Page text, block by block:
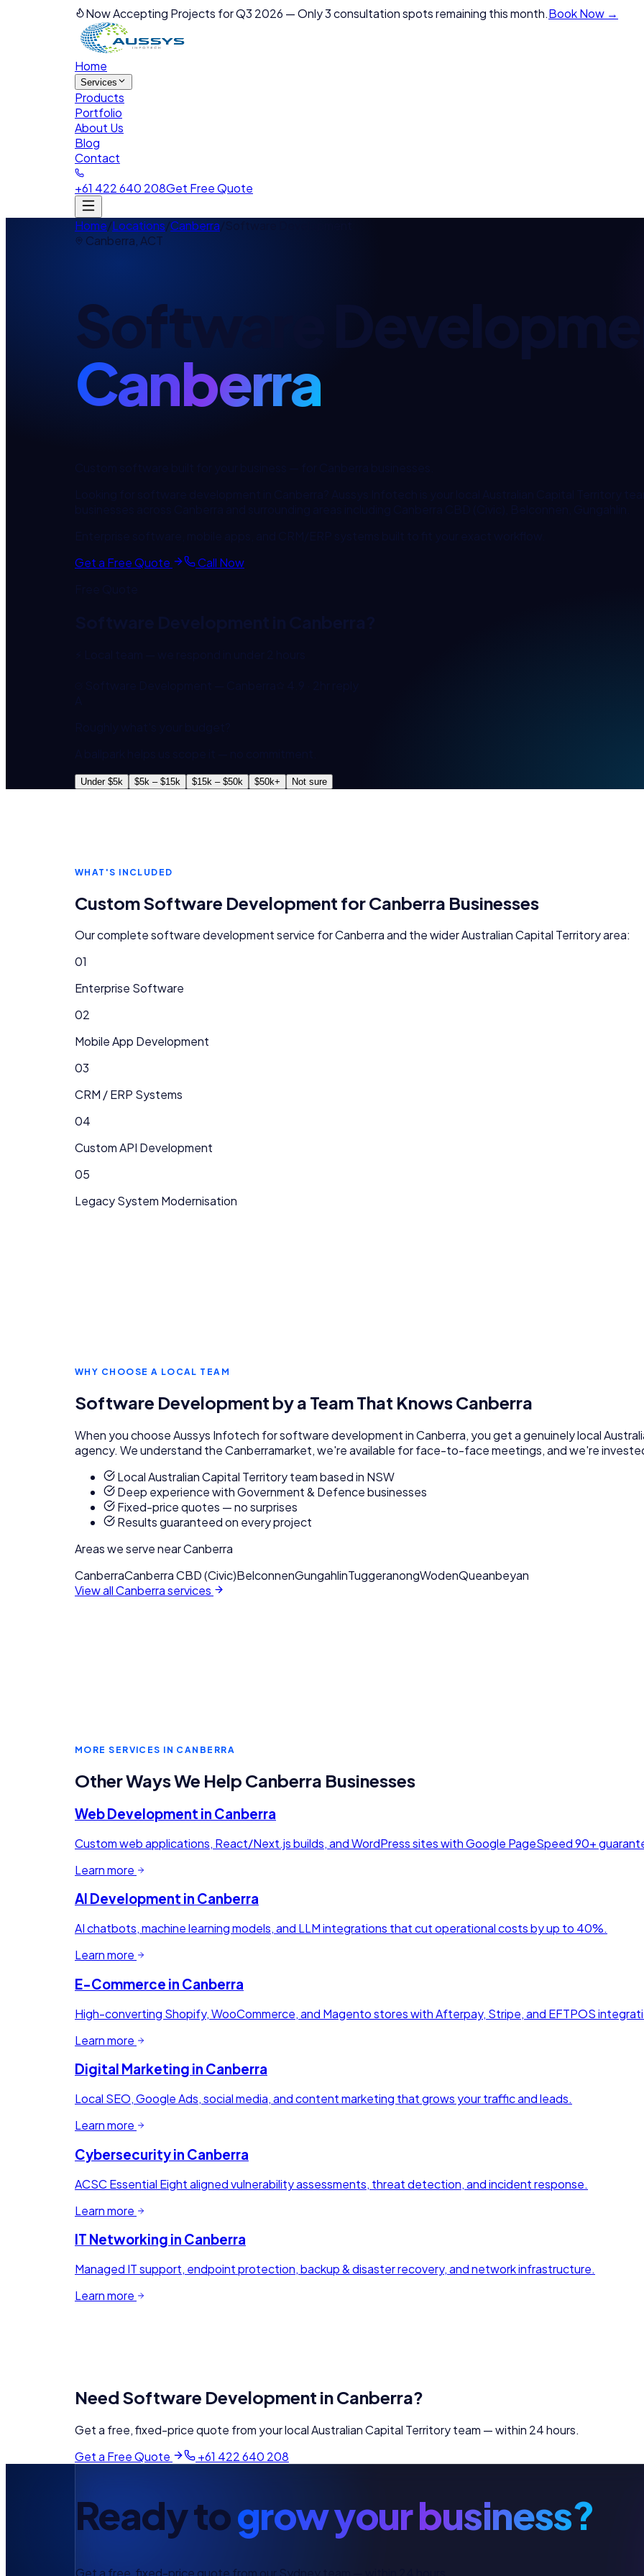
Now Accepting Projects for Q3 2026 —Only 3 consultation spots remaining this month.Book Now →
Home
Services
Products
Portfolio
About Us
Blog
Contact
+61 422 640 208Get Free Quote
Home/Locations/Canberra/Software Development
Canberra ACT
Software
Canberra
Get a Free Quote
Call Now
Under $5k $5k – $15k $15k – $50k $50k+ Not sure
WHAT'S INCLUDED
Custom Software Development forCanberra Businesses
Our completesoftware developmentservice forCanberraand the widerAustralian Capital Territoryarea:
01
Enterprise Software
02
Mobile App Development
03
CRM / ERP Systems
04
Custom API Development
05
Legacy System Modernisation
WHY CHOOSE A LOCAL TEAM
Software Development by a Team That KnowsCanberra
When you choose Aussys Infotech forsoftware developmentinCanberra, you get a genuinely local
agency. We understand theCanberramarket, we're available for face-to-face meetings, and we're
Local Australian Capital Territory team based in NSW
Deep experience with Government & Defence businesses
Fixed-price quotes — no surprises
Results guaranteed on every project
Areas we serve nearCanberra
CanberraCanberra CBD (Civic)BelconnenGungahlinTuggeranongWodenQueanbeyan
View allCanberraservices
MORE SERVICES IN CANBERRA
Other Ways We Help Canberra Businesses
Web Development in Canberra
Custom web applications, React/Next.js builds, and WordPress sites with Google PageSpeed 90+
Learn more
AI Development in Canberra
AI chatbots, machine learning models, and LLM integrations that cut operational costs by up to 40%.
Learn more
E-Commerce in Canberra
High-converting Shopify, WooCommerce, and Magento stores with Afterpay, Stripe, and EFTPOS
Learn more
Digital Marketing in Canberra
Local SEO, Google Ads, social media, and content marketing that grows your traffic and leads.
Learn more
Cybersecurityin Canberra
ACSC Essential Eight aligned vulnerability assessments, threat detection, and incident response.
Learn more
IT Networking in Canberra
Managed IT support, endpoint protection, backup & disaster recovery, and network infrastructure.
Learn more
Need Software Development inCanberra?
Get a free, fixed-price quote from your localAustralian Capital Territoryteam — within 24 hours.
Get a Free Quote
+61 422 640 208
Ready togrow your business?
Get a free, fixed-price quote from our Sydney team — within 24 hours.